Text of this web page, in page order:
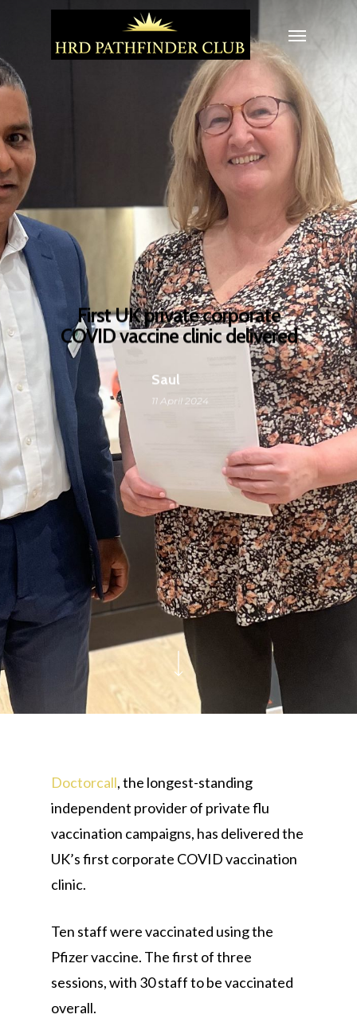
First UK private corporate
COVID vaccine clinic delivered
Saul
11 April 2024
Doctorcall, the longest-standing
independent provider of private flu
vaccination campaigns, has delivered the
UK’s first corporate COVID vaccination
clinic.
Ten staff were vaccinated using the
Pfizer vaccine. The first of three
sessions, with 30 staff to be vaccinated
overall.